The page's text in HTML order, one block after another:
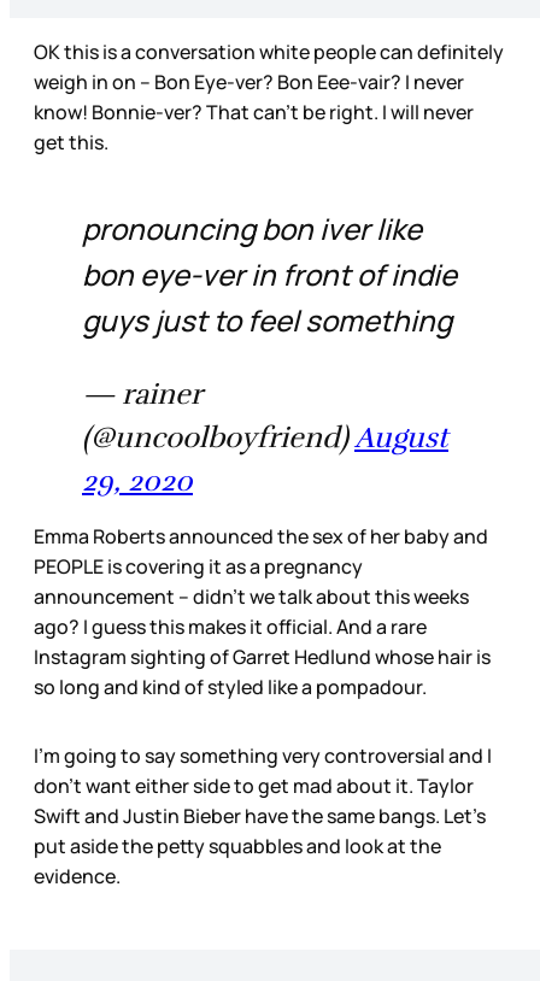
OK this is a conversation white people can definitely
weigh in on – Bon Eye-ver? Bon Eee-vair? I never
know! Bonnie-ver? That can’t be right. I will never
get this.
pronouncing bon iver like
bon eye-ver in front of indie
guys just to feel something
— rainer
(@uncoolboyfriend)August
29, 2020
Emma Roberts announced the sex of her baby and
PEOPLE is covering it as a pregnancy
announcement – didn’t we talk about this weeks
ago? I guess this makes it official. And a rare
Instagram sighting of Garret Hedlund whose hair is
so long and kind of styled like a pompadour.
I’m going to say something very controversial and I
don’t want either side to get mad about it. Taylor
Swift and Justin Bieber have the same bangs. Let’s
put aside the petty squabbles and look at the
evidence.